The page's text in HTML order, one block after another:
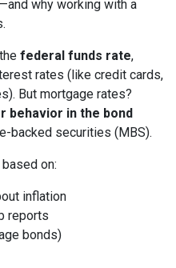
why working with a
federal funds rate,
rates (like credit cards,
But mortgage rates?
behavior in the bond
backed securities (MBS).
on:
inflation
reports
bonds)